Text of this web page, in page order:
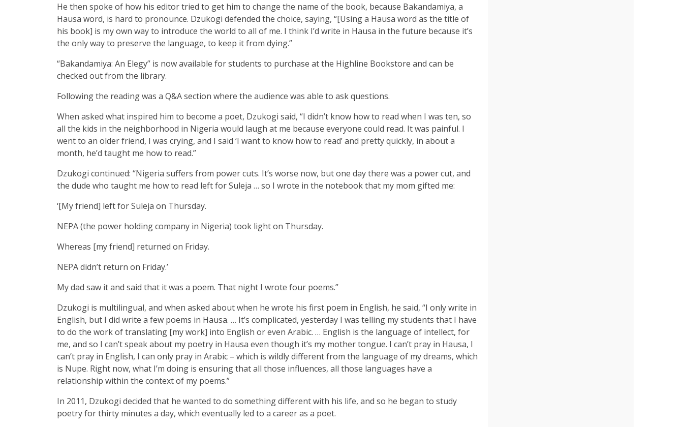
He then spoke of how his editor tried to get him to change the name of the book, because Bakandamiya, a
Hausa word, is hard to pronounce. Dzukogi defended the choice, saying, “[Using a Hausa word as the title of
his book] is my own way to introduce the world to all of me. I think I’d write in Hausa in the future because it’s
the only way to preserve the language, to keep it from dying.”
“Bakandamiya: An Elegy” is now available for students to purchase at the Highline Bookstore and can be
checked out from the library.
Following the reading was a Q&A section where the audience was able to ask questions.
When asked what inspired him to become a poet, Dzukogi said, “I didn’t know how to read when I was ten, so
all the kids in the neighborhood in Nigeria would laugh at me because everyone could read. It was painful. I
went to an older friend, I was crying, and I said ‘I want to know how to read’ and pretty quickly, in about a
month, he’d taught me how to read.”
Dzukogi continued: “Nigeria suffers from power cuts. It’s worse now, but one day there was a power cut, and
the dude who taught me how to read left for Suleja … so I wrote in the notebook that my mom gifted me:
‘[My friend] left for Suleja on Thursday.
NEPA (the power holding company in Nigeria) took light on Thursday.
Whereas [my friend] returned on Friday.
NEPA didn’t return on Friday.’
My dad saw it and said that it was a poem. That night I wrote four poems.”
Dzukogi is multilingual, and when asked about when he wrote his first poem in English, he said, “I only write in
English, but I did write a few poems in Hausa. … It’s complicated, yesterday I was telling my students that I have
to do the work of translating [my work] into English or even Arabic. … English is the language of intellect, for
me, and so I can’t speak about my poetry in Hausa even though it’s my mother tongue. I can’t pray in Hausa, I
can’t pray in English, I can only pray in Arabic – which is wildly different from the language of my dreams, which
is Nupe. Right now, what I’m doing is ensuring that all those influences, all those languages have a
relationship within the context of my poems.”
In 2011, Dzukogi decided that he wanted to do something different with his life, and so he began to study
poetry for thirty minutes a day, which eventually led to a career as a poet.